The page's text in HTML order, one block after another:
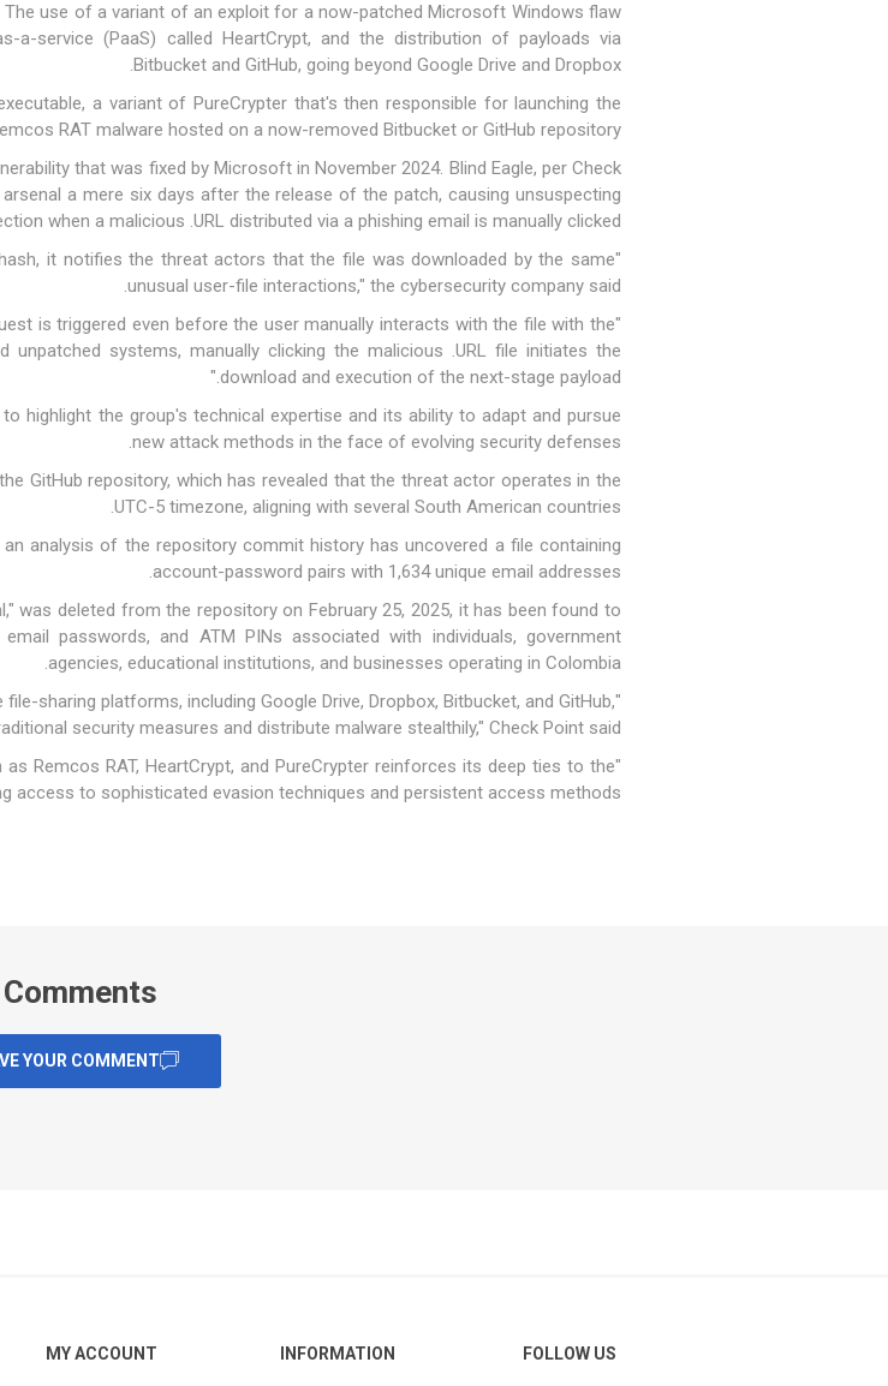
use of a variant of an exploit for a now-patched Microsoft Windows flaw
a-service (PaaS) called HeartCrypt, and the distribution of payloads via
Bitbucket and GitHub, going beyond Google Drive and Dropbox.
a variant of PureCrypter that's then responsible for launching the
RAT malware hosted on a now-removed Bitbucket or GitHub repository.
that was fixed by Microsoft in November 2024. Blind Eagle, per Check
a mere six days after the release of the patch, causing unsuspecting
when a malicious .URL distributed via a phishing email is manually clicked.
it notifies the threat actors that the file was downloaded by the same
unusual user-file interactions," the cybersecurity company said.
is triggered even before the user manually interacts with the file with the
unpatched systems, manually clicking the malicious .URL file initiates the
download and execution of the next-stage payload."
highlight the group's technical expertise and its ability to adapt and pursue
new attack methods in the face of evolving security defenses.
GitHub repository, which has revealed that the threat actor operates in the
UTC-5 timezone, aligning with several South American countries.
analysis of the repository commit history has uncovered a file containing
account-password pairs with 1,634 unique email addresses.
was deleted from the repository on February 25, 2025, it has been found to
passwords, and ATM PINs associated with individuals, government
agencies, educational institutions, and businesses operating in Colombia.
sharing platforms, including Google Drive, Dropbox, Bitbucket, and GitHub,
security measures and distribute malware stealthily," Check Point said.
Remcos RAT, HeartCrypt, and PureCrypter reinforces its deep ties to the
access to sophisticated evasion techniques and persistent access methods."
Comments
YOUR COMMENT
INFORMATION
MY ACCOUNT FOLLOW US